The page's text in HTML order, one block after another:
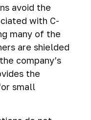
avoid the
with C-
many of the
are shielded
company’s
the
small